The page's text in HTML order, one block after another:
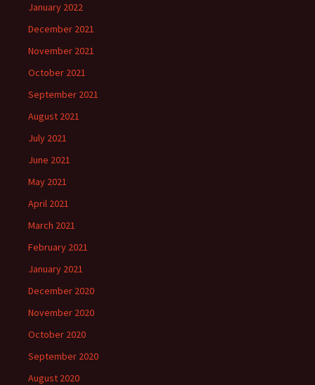
January 2022
December 2021
November 2021
October 2021
September 2021
August 2021
July 2021
June 2021
May 2021
April 2021
March 2021
February 2021
January 2021
December 2020
November 2020
October 2020
September 2020
August 2020